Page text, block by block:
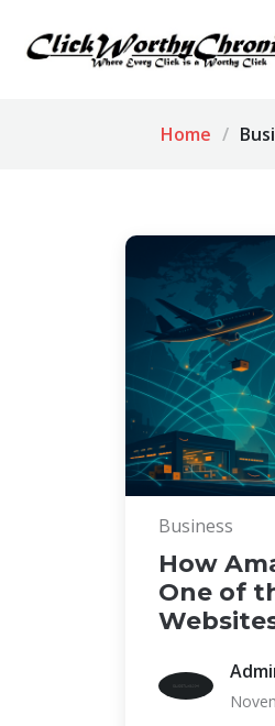
Home
Business
How
One of